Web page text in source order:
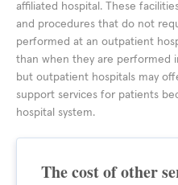
affiliated hospital. These
and procedures that do not
performed at an outpatient
than when they are performed
but outpatient hospitals may
support services for patients
hospital system.
The cost of other